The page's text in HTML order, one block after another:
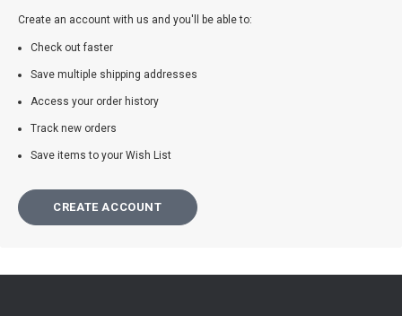
Create an account with us and you'll be able to:
Check out faster
Save multiple shipping addresses
Access your order history
Track new orders
Save items to your Wish List
CREATE ACCOUNT